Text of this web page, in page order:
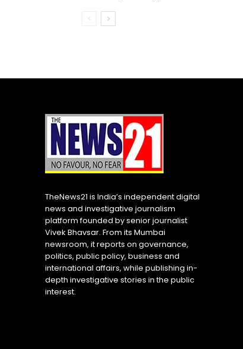
TheNews21 is India’s independent digital
news and investigative journalism
platform founded by senior journalist
Vivek Bhavsar. From its Mumbai
newsroom, it reports on governance,
politics, public policy, business and
international affairs, while publishing in-
depth investigative stories in the public
interest.